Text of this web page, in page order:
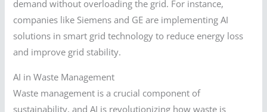
demand without overloading the grid. For instance,
companies like Siemens and GE are implementing AI
solutions in smart grid technology to reduce energy loss
and improve grid stability.
AI in Waste Management
Waste management is a crucial component of
sustainability, and AI is revolutionizing how waste is